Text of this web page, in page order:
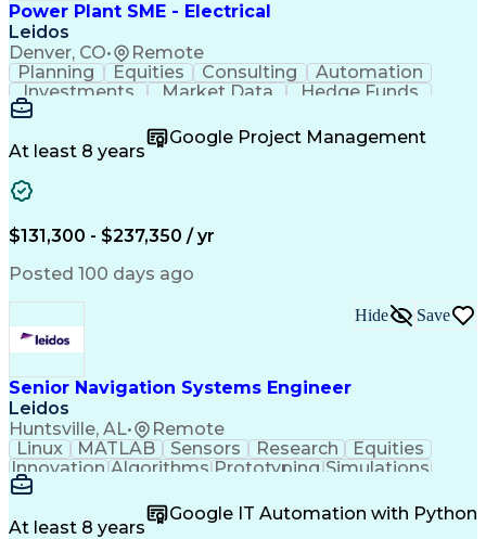
Power Plant SME - Electrical
Leidos
Denver, CO• Remote
Planning Equities Consulting
Automation
Investments
Market Data
Hedge Funds
Construction
Commissioning Microsoft Word Private Equity
Ancient History
Network Switches
Electrical Systems
Business Development
Electrical Substation
Electrical Engineering
Construction Management
Transformers (Electrical)
Systems Development Life Cycle
Electrical Power Transmission And Distribution
At least 8 years
Google Project Management
$131,300 - $237,350 / yr
Posted 100 days ago
Senior Navigation Systems Engineer
Leidos
Huntsville, AL• Remote
Hide Save
Linux MATLAB Sensors Research
Equities
Innovation Algorithms Prototyping Simulations
Market Data
Version Control Computer Vision Particle Filter
Ancient History
Agile Methodology
At least 8 years
Google IT Automation with Python